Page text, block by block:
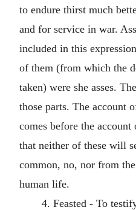
to endure thirst much
and for service in war.
included in this
of them (from which the
taken) were she asses.
those parts. The account
comes before the
that neither of these will
common, no, nor from
human life.
4. Feasted - To